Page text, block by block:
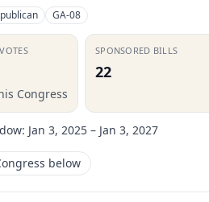
GA-08
Congress
SPONSORED BILLS
22
Jan 3, 2025 – Jan 3, 2027
below